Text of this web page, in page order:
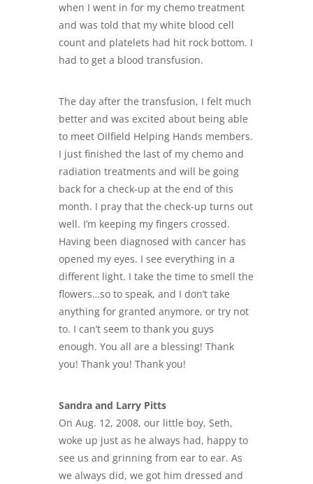
when I went in for my chemo treatment
and was told that my white blood cell
count and platelets had hit rock bottom. I
had to get a blood transfusion.
The day after the transfusion, I felt much
better and was excited about being able
to meet Oilfield Helping Hands members.
I just finished the last of my chemo and
radiation treatments and will be going
back for a check-up at the end of this
month. I pray that the check-up turns out
well. I’m keeping my fingers crossed.
Having been diagnosed with cancer has
opened my eyes. I see everything in a
different light. I take the time to smell the
flowers…so to speak, and I don’t take
anything for granted anymore, or try not
to. I can’t seem to thank you guys
enough. You all are a blessing! Thank
you! Thank you! Thank you!
Sandra and Larry Pitts
On Aug. 12, 2008, our little boy, Seth,
woke up just as he always had, happy to
see us and grinning from ear to ear. As
we always did, we got him dressed and